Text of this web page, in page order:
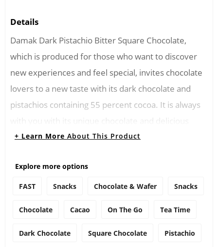
Details
Damak Dark Pistachio Bitter Square Chocolate,
which is produced for those who want to discover
new experiences and feel special, invites chocolate
lovers to a new taste with its dark chocolate and
pistachios containing 55 percent cocoa. It is always
with you with its unique chocolate and delicious
harmony of pistachios.
Contains sugar, pistachios, cocoa butter, fat-free
+ Learn More About This Product
Explore more options
FAST Snacks Chocolate & Wafer Snacks
Chocolate Cacao On The Go Tea Time
Dark Chocolate Square Chocolate Pistachio